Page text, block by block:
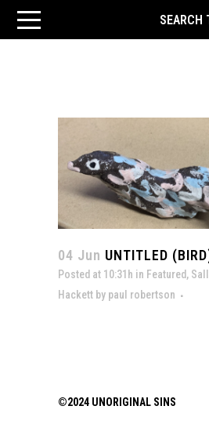
04 Jun UNTITLED
Posted at 10:31h in Featured,
Hackett by paul robertson
©2024 UNORIGINAL SINS